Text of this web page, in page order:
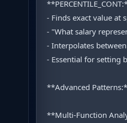
- Finds exact value at
- "What salary
- Interpolates
- Essential for setting
**Advanced
**Multi-Function